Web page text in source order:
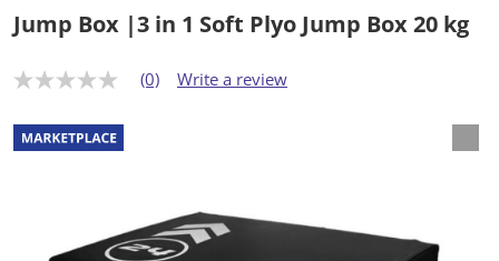
Jump Box |3 in 1 Soft Plyo Jump Box 20 kg
N
r
a
t
(0) Write a review